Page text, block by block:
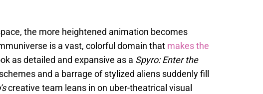
the more heightened animation becomes
is a vast, colorful domain that makes the
as detailed and expansive as a Spyro: Enter the
and a barrage of stylized aliens suddenly fill
creative team leans in on uber-theatrical visual